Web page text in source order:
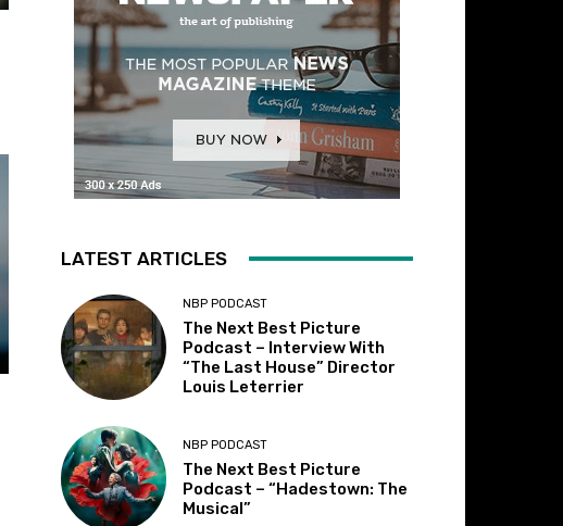
LATEST ARTICLES
NBP PODCAST
The Next Best Picture
Podcast – Interview With
“The Last House” Director
Louis Leterrier
NBP PODCAST
The Next Best Picture
Podcast – “Hadestown: The
Musical”